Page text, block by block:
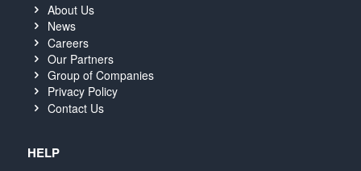
About Us
News
Careers
Our Partners
Group of Companies
Privacy Policy
Contact Us
HELP